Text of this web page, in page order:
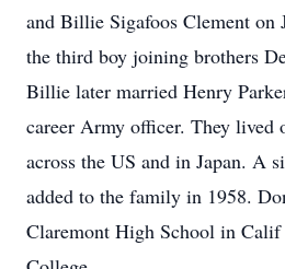
and Billie Sigafoos Clement on
the third boy joining brothers
Billie later married Henry
career Army officer. They lived
across the US and in Japan. A
added to the family in 1958.
Claremont High School in Calif